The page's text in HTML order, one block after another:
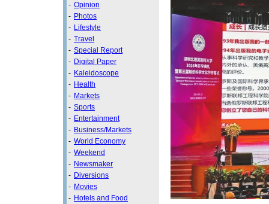
- Opinion
- Photos
- Lifestyle
- Travel
- Special Report
- Digital Paper
- Kaleidoscope
- Health
- Markets
- Sports
- Entertainment
- Business/Markets
- World Economy
- Weekend
- Newsmaker
- Diversions
- Movies
- Hotels and Food